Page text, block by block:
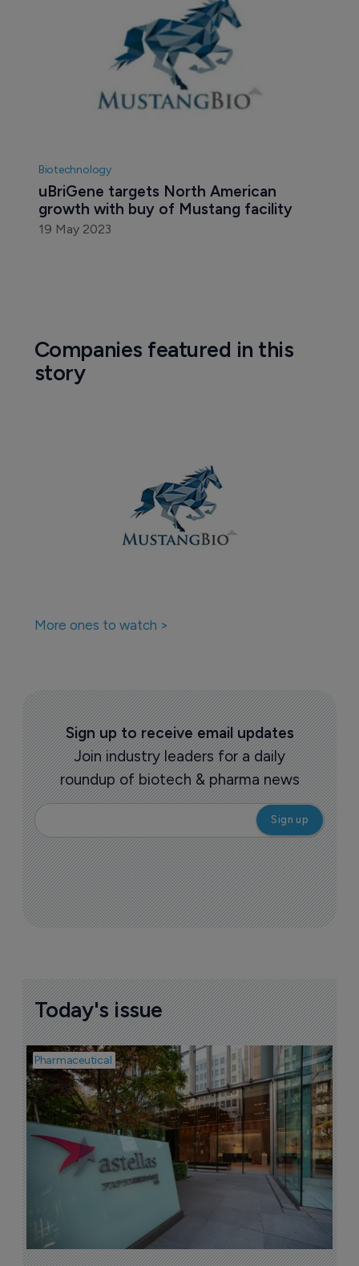
Biotechnology
uBriGene targets North American
growth with buy of Mustang facility
19 May 2023
Companies featured in this
story
More ones to watch >
Sign up to receive email updates
Join industry leaders for a daily
roundup of biotech & pharma news
Today's issue
Pharmaceutical